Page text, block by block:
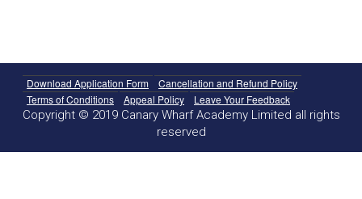
Download Application Form
Cancellation and Refund Policy
Terms of Conditions
Appeal Policy Leave Your Feedback
Copyright © 2019 Canary Wharf Academy Limited all rights
reserved